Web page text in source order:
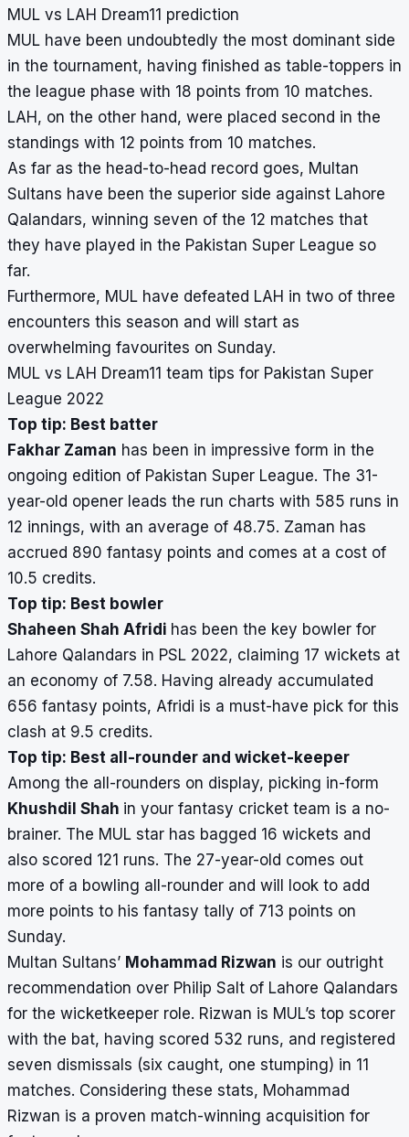
MUL vs LAH Dream11 prediction
MUL have been undoubtedly the most dominant side
in the tournament, having finished as table-toppers in
the league phase with 18 points from 10 matches.
LAH, on the other hand, were placed second in the
standings with 12 points from 10 matches.
As far as the head-to-head record goes, Multan
Sultans have been the superior side against Lahore
Qalandars, winning seven of the 12 matches that
they have played in the Pakistan Super League so
far.
Furthermore, MUL have defeated LAH in two of three
encounters this season and will start as
overwhelming favourites on Sunday.
MUL vs LAH Dream11 team tips for Pakistan Super
League 2022
Top tip: Best batter
Fakhar Zaman has been in impressive form in the
ongoing edition of Pakistan Super League. The 31-
year-old opener leads the run charts with 585 runs in
12 innings, with an average of 48.75. Zaman has
accrued 890 fantasy points and comes at a cost of
10.5 credits.
Top tip: Best bowler
Shaheen Shah Afridi has been the key bowler for
Lahore Qalandars in PSL 2022, claiming 17 wickets at
an economy of 7.58. Having already accumulated
656 fantasy points, Afridi is a must-have pick for this
clash at 9.5 credits.
Top tip: Best all-rounder and wicket-keeper
Among the all-rounders on display, picking in-form
Khushdil Shah in your fantasy cricket team is a no-
brainer. The MUL star has bagged 16 wickets and
also scored 121 runs. The 27-year-old comes out
more of a bowling all-rounder and will look to add
more points to his fantasy tally of 713 points on
Sunday.
Multan Sultans’ Mohammad Rizwan is our outright
recommendation over Philip Salt of Lahore Qalandars
for the wicketkeeper role. Rizwan is MUL’s top scorer
with the bat, having scored 532 runs, and registered
seven dismissals (six caught, one stumping) in 11
matches. Considering these stats, Mohammad
Rizwan is a proven match-winning acquisition for